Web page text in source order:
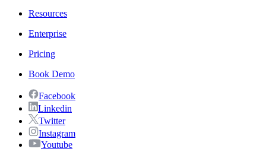
Resources
Enterprise
Pricing
Book Demo
Facebook
Linkedin
Twitter
Instagram
Youtube